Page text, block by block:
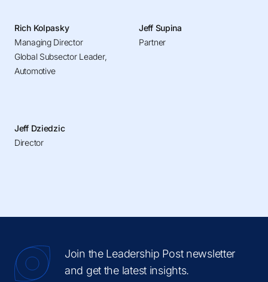
Rich Kolpasky
Managing Director
Global Subsector Leader,
Automotive
Jeff Supina
Partner
Jeff Dziedzic
Director
Join the Leadership Post newsletter
and get the latest insights.